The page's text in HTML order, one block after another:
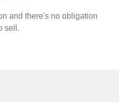
and there's no obligation
sell.